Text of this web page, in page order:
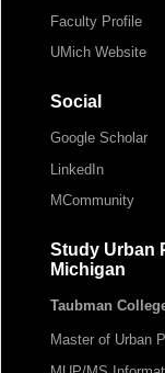
Faculty Profile
UMich Website
Social
Google Scholar
LinkedIn
MCommunity
Study Urban
Michigan
Taubman
Master of Urban